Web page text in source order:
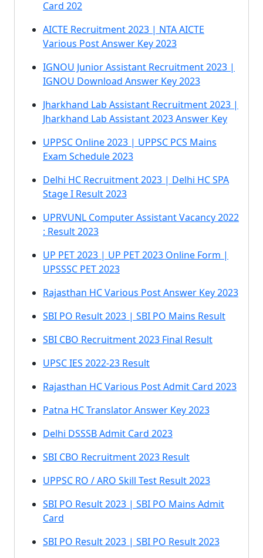
Card 202
AICTE Recruitment 2023 | NTA AICTE
Various Post Answer Key 2023
IGNOU Junior Assistant Recruitment 2023 |
IGNOU Download Answer Key 2023
Jharkhand Lab Assistant Recruitment 2023 |
Jharkhand Lab Assistant 2023 Answer Key
UPPSC Online 2023 | UPPSC PCS Mains
Exam Schedule 2023
Delhi HC Recruitment 2023 | Delhi HC SPA
Stage I Result 2023
UPRVUNL Computer Assistant Vacancy 2022
: Result 2023
UP PET 2023 | UP PET 2023 Online Form |
UPSSSC PET 2023
Rajasthan HC Various Post Answer Key 2023
SBI PO Result 2023 | SBI PO Mains Result
SBI CBO Recruitment 2023 Final Result
UPSC IES 2022-23 Result
Rajasthan HC Various Post Admit Card 2023
Patna HC Translator Answer Key 2023
Delhi DSSSB Admit Card 2023
SBI CBO Recruitment 2023 Result
UPPSC RO / ARO Skill Test Result 2023
SBI PO Result 2023 | SBI PO Mains Admit
Card
SBI PO Result 2023 | SBI PO Result 2023